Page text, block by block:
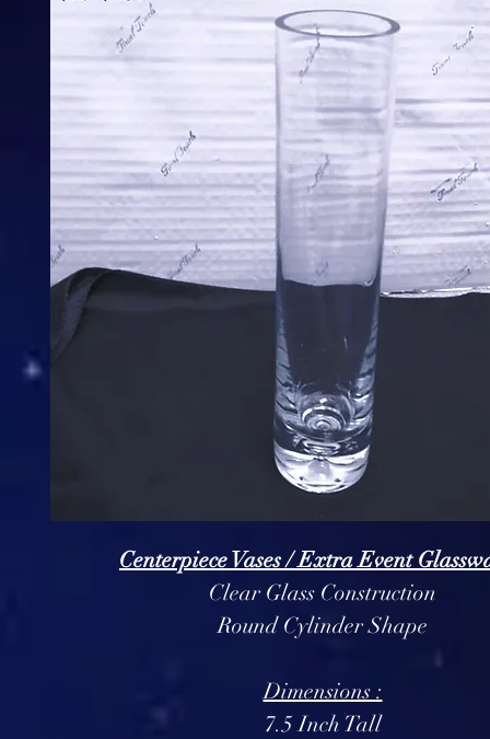
Centerpiece Vases / Extra Event
Clear Glass Construction
Round Cylinder Shape
Dimensions :
7.5 Inch Tall